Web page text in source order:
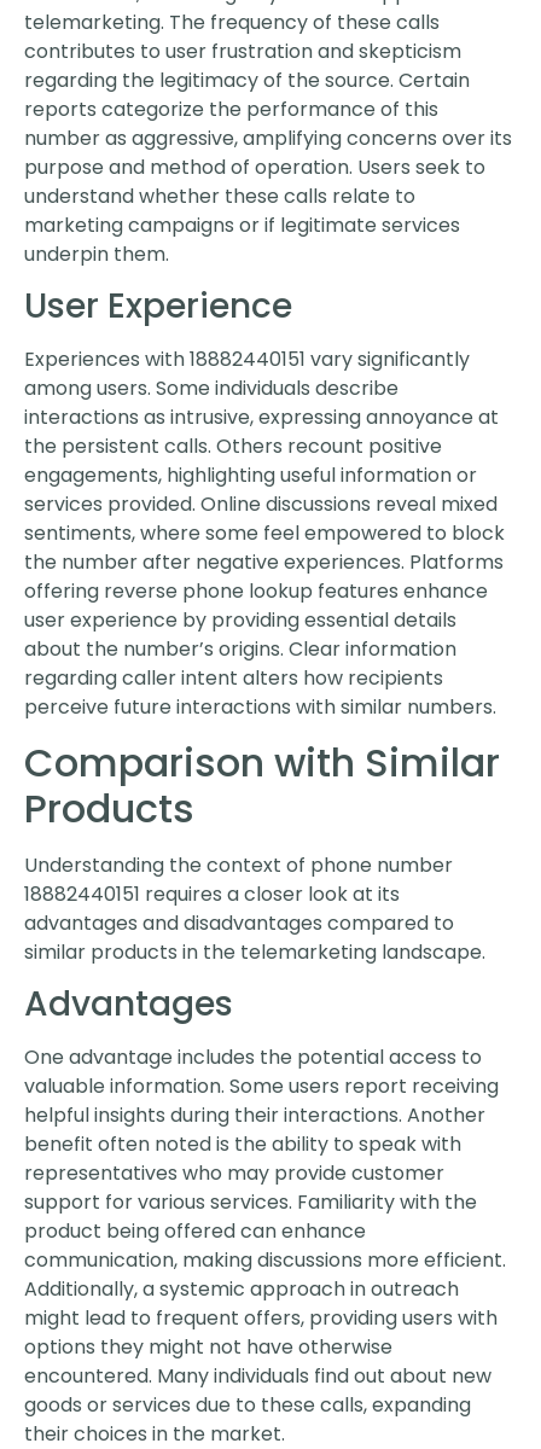
telemarketing. The frequency of these calls
contributes to user frustration and skepticism
regarding the legitimacy of the source. Certain
reports categorize the performance of this
number as aggressive, amplifying concerns over its
purpose and method of operation. Users seek to
understand whether these calls relate to
marketing campaigns or if legitimate services
underpin them.
User Experience
Experiences with 18882440151 vary significantly
among users. Some individuals describe
interactions as intrusive, expressing annoyance at
the persistent calls. Others recount positive
engagements, highlighting useful information or
services provided. Online discussions reveal mixed
sentiments, where some feel empowered to block
the number after negative experiences. Platforms
offering reverse phone lookup features enhance
user experience by providing essential details
about the number’s origins. Clear information
regarding caller intent alters how recipients
perceive future interactions with similar numbers.
Comparison with Similar
Products
Understanding the context of phone number
18882440151 requires a closer look at its
advantages and disadvantages compared to
similar products in the telemarketing landscape.
Advantages
One advantage includes the potential access to
valuable information. Some users report receiving
helpful insights during their interactions. Another
benefit often noted is the ability to speak with
representatives who may provide customer
support for various services. Familiarity with the
product being offered can enhance
communication, making discussions more efficient.
Additionally, a systemic approach in outreach
might lead to frequent offers, providing users with
options they might not have otherwise
encountered. Many individuals find out about new
goods or services due to these calls, expanding
their choices in the market.